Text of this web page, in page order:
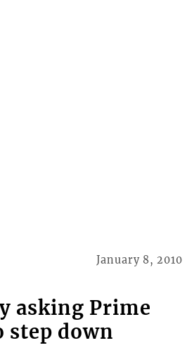
January 8, 2010
asking Prime
down